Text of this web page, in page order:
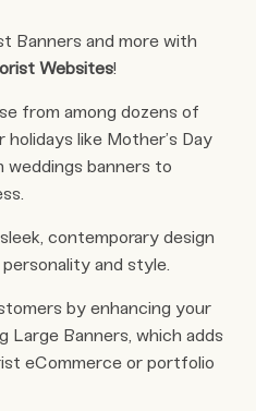
Banners and more with
Websites!
from among dozens of
like Mother’s Day
weddings banners to
contemporary design
and style.
by enhancing your
Large Banners, which adds
eCommerce or portfolio